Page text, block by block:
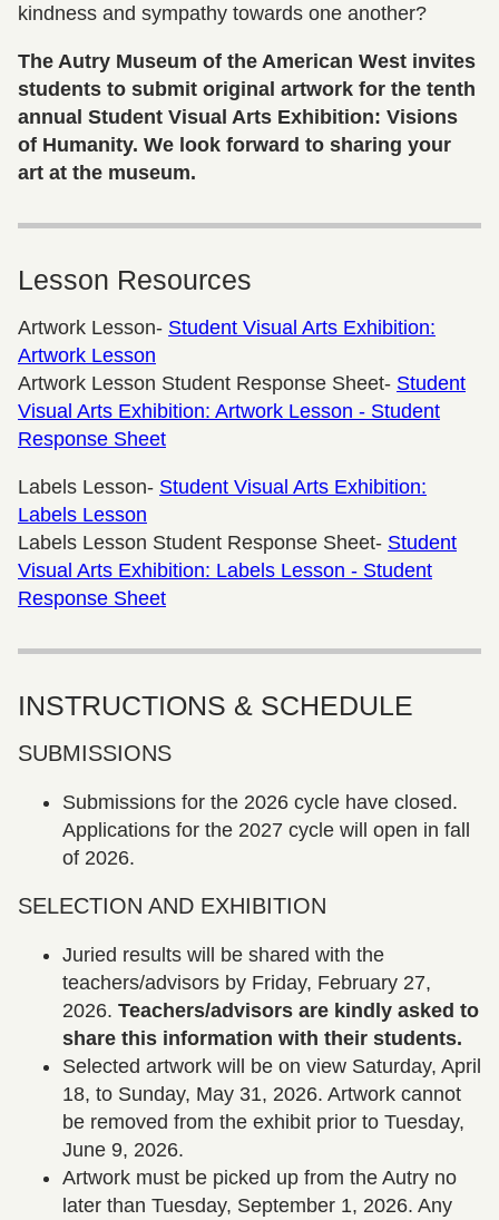
kindness and sympathy towards one another?
The Autry Museum of the American West invites
students to submit original artwork for the tenth
annual Student Visual Arts Exhibition: Visions
of Humanity. We look forward to sharing your
art at the museum.
Lesson Resources
Artwork Lesson- Student Visual Arts Exhibition:
Artwork Lesson
Artwork Lesson Student Response Sheet- Student
Visual Arts Exhibition: Artwork Lesson - Student
Response Sheet
Labels Lesson- Student Visual Arts Exhibition:
Labels Lesson
Labels Lesson Student Response Sheet- Student
Visual Arts Exhibition: Labels Lesson - Student
Response Sheet
INSTRUCTIONS & SCHEDULE
SUBMISSIONS
Submissions for the 2026 cycle have closed.
Applications for the 2027 cycle will open in fall
of 2026.
SELECTION AND EXHIBITION
Juried results will be shared with the
teachers/advisors by Friday, February 27,
2026. Teachers/advisors are kindly asked to
share this information with their students.
Selected artwork will be on view Saturday, April
18, to Sunday, May 31, 2026. Artwork cannot
be removed from the exhibit prior to Tuesday,
June 9, 2026.
Artwork must be picked up from the Autry no
later than Tuesday, September 1, 2026. Any